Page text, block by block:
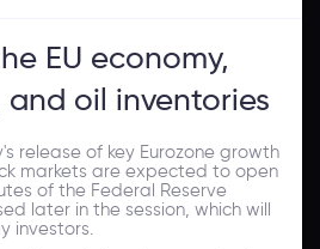
EU economy,
and oil inventories
release of key Eurozone growth
markets are expected to open
of the Federal Reserve
later in the session, which will
investors.